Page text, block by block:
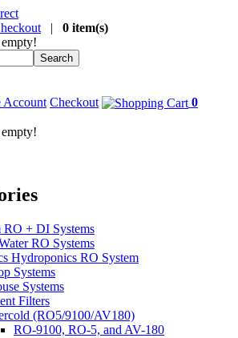
| 0 item(s)
Account Checkout
0
RO + DI Systems
RO Systems
Hydroponics RO System
Systems
Systems
Filters
(RO5/9100/AV180)
RO-9100, RO-5, and AV-180